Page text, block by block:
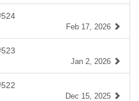
Feb 17, 2026
Jan 2, 2026
Dec 15, 2025